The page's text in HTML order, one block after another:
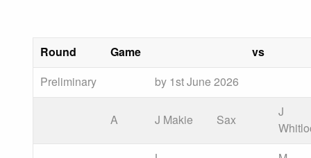
Round Game
vs
Preliminary
by 1st June 2026
A J Makie Sax
J